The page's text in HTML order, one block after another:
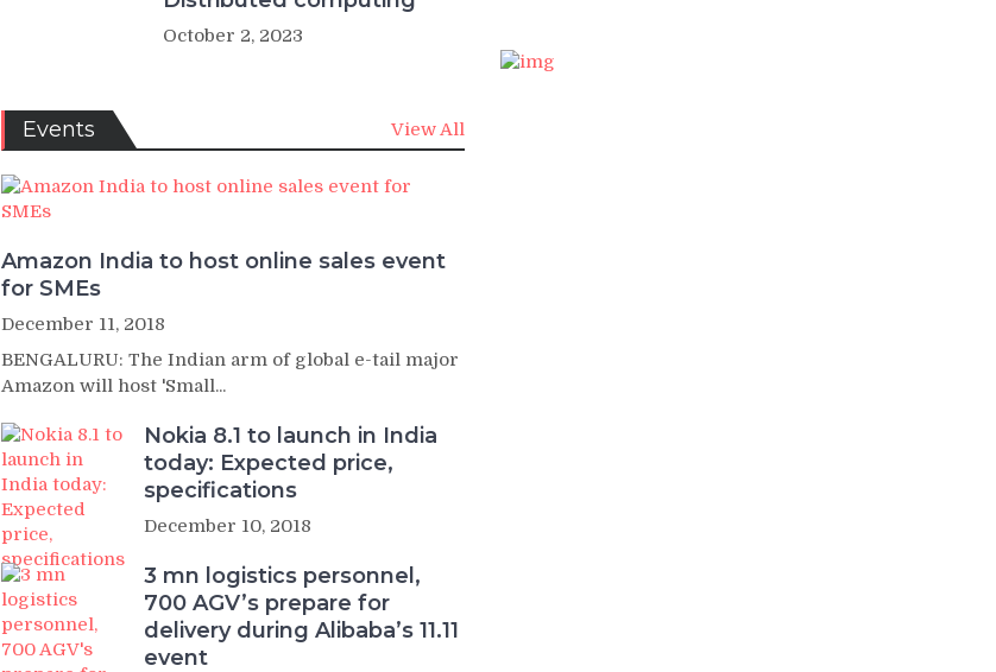
October 2, 2023
Events View All
Amazon India to host online sales event
for SMEs
December 11, 2018
BENGALURU: The Indian arm of global e-tail major
Amazon will host 'Small...
Nokia 8.1 to launch in India
today: Expected price,
specifications
December 10, 2018
3 mn logistics personnel,
700 AGV’s prepare for
delivery during Alibaba’s 11.11
event